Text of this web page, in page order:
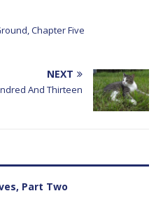
Chapter Five
NEXT
And Thirteen
Part Two